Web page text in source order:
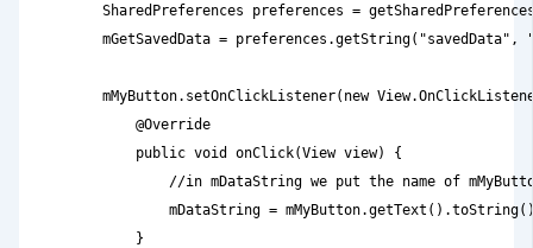
SharedPreferences preferences =
mGetSavedData = preferences.getString("savedData",
mMyButton.setOnClickListener(new
            @Override
            public void onClick(View view) {
//in mDataString we put the name of
mDataString =
            }